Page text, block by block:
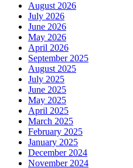
August 2026
July 2026
June 2026
May 2026
April 2026
September 2025
August 2025
July 2025
June 2025
May 2025
April 2025
March 2025
February 2025
January 2025
December 2024
November 2024